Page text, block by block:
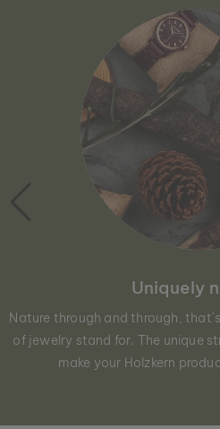
Uniquely
Nature through and through,
of jewelry stand for. The unique
make your Holzkern